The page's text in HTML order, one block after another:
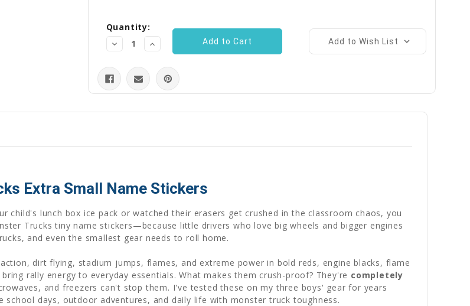
Stock:
Quantity:
Decrease
Quantity:
Increase
Quantity:
Add to Wish List
Extra Small Name Stickers
lunch box ice pack or watched their erasers get crushed in the classroom chaos, you
Trucks tiny name stickers—because little drivers who love big wheels and bigger engines
and even the smallest gear needs to roll home.
dirt flying, stadium jumps, flames, and extreme power in bold reds, engine blacks, flame
rally energy to everyday essentials. What makes them crush-proof? They're completely
and freezers can't stop them. I've tested these on my three boys' gear for years
days, outdoor adventures, and daily life with monster truck toughness.